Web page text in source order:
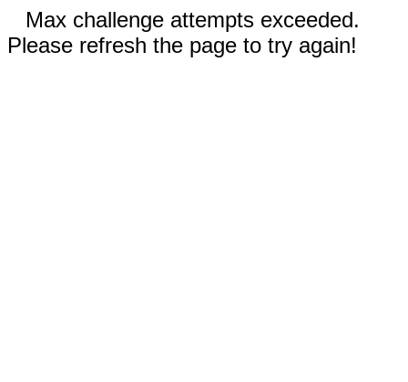
Max challenge attempts exceeded.
Please refresh the page to try again!